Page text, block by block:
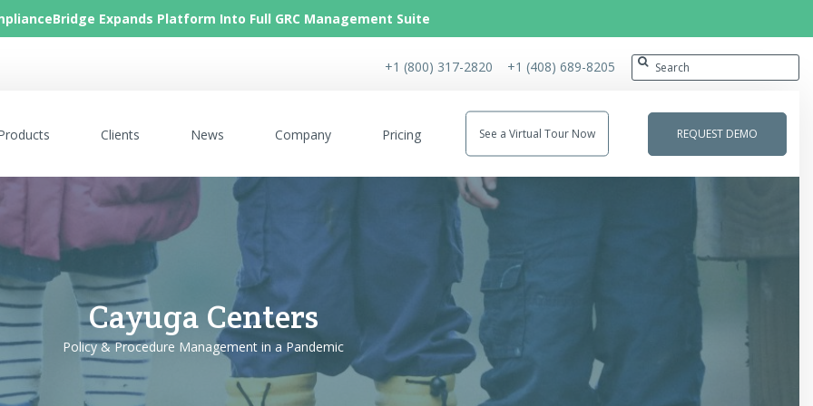
Expands Platform Into Full GRC Management Suite
+1 (800) 317-2820 +1 (408) 689-8205
Clients News Company Pricing See a Virtual Tour Now REQUEST DEMO
Cayuga Centers
Policy & Procedure Management in a Pandemic